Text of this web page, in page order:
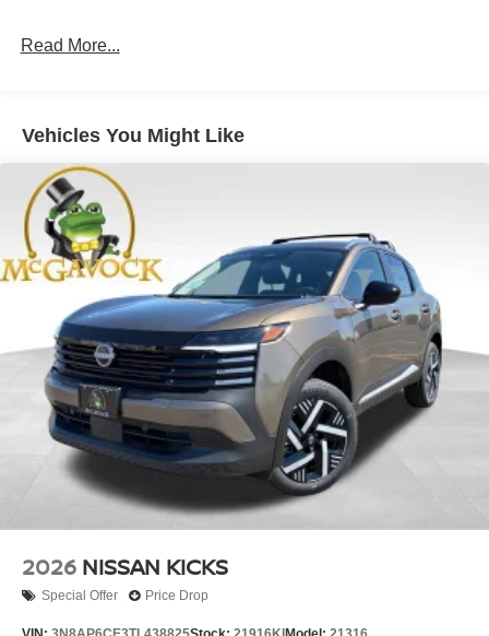
Read More...
Vehicles You Might Like
2026 NISSAN KICKS
Special Offer Price Drop